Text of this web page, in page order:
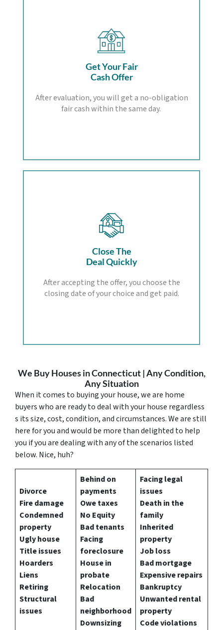
Get Your Fair
Cash Offer
After evaluation, you will get a no-obligation
fair cash within the same day.
Close The
Deal Quickly
After accepting the offer, you choose the
closing date of your choice and get paid.
We Buy Houses in Connecticut | Any Condition,
Any Situation
When it comes to buying your house, we are home
buyers who are ready to deal with your house regardless
s its size, cost, condition, and circumstances. We are still
here for you and would be more than delighted to help
you if you are dealing with any of the scenarios listed
below. Nice, huh?
Divorce
Fire damage
Condemned
property
Ugly house
Title issues
Hoarders
Liens
Retiring
Structural
issues
Behind on
payments
Owe taxes
No Equity
Bad tenants
Facing
foreclosure
House in
probate
Relocation
Bad
neighborhood
Downsizing
Facing legal
issues
Death in the
family
Inherited
property
Job loss
Bad mortgage
Expensive repairs
Bankruptcy
Unwanted rental
property
Code violations